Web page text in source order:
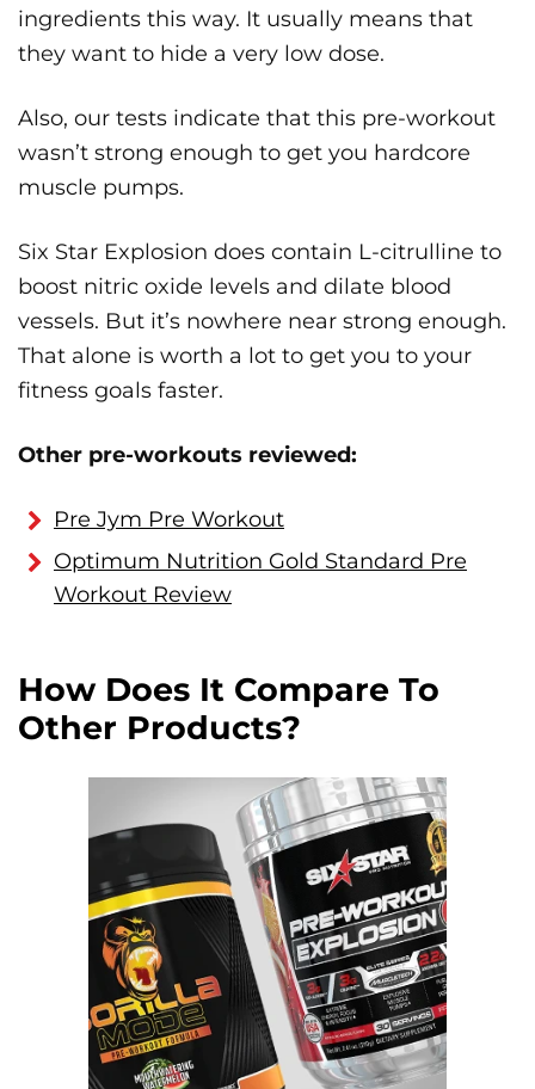
ingredients this way. It usually means that
they want to hide a very low dose.
Also, our tests indicate that this pre-workout
wasn’t strong enough to get you hardcore
muscle pumps.
Six Star Explosion does contain L-citrulline to
boost nitric oxide levels and dilate blood
vessels. But it’s nowhere near strong enough.
That alone is worth a lot to get you to your
fitness goals faster.
Other pre-workouts reviewed:
Pre Jym Pre Workout
Optimum Nutrition Gold Standard Pre
Workout Review
How Does It Compare To
Other Products?